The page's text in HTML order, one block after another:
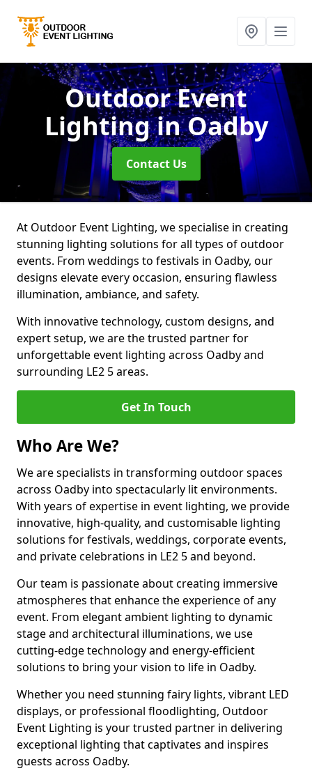
Outdoor Event
Lightingin Oadby
Contact Us
At Outdoor Event Lighting, we specialise in creating
stunning lighting solutions for all types of outdoor
events. From weddings to festivals in Oadby, our
designs elevate every occasion, ensuring flawless
illumination, ambiance, and safety.
With innovative technology, custom designs, and
expert setup, we are the trusted partner for
unforgettable event lighting across Oadby and
surrounding LE2 5 areas.
Get In Touch
Who Are We?
We are specialists in transforming outdoor spaces
across Oadby into spectacularly lit environments.
With years of expertise in event lighting, we provide
innovative, high-quality, and customisable lighting
solutions for festivals, weddings, corporate events,
and private celebrations in LE2 5 and beyond.
Our team is passionate about creating immersive
atmospheres that enhance the experience of any
event. From elegant ambient lighting to dynamic
stage and architectural illuminations, we use
cutting-edge technology and energy-efficient
solutions to bring your vision to life in Oadby.
Whether you need stunning fairy lights, vibrant LED
displays, or professional floodlighting, Outdoor
Event Lighting is your trusted partner in delivering
exceptional lighting that captivates and inspires
guests across Oadby.